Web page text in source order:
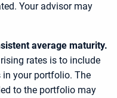
Your advisor may
average maturity.
rates is to include
your portfolio. The
to the portfolio may